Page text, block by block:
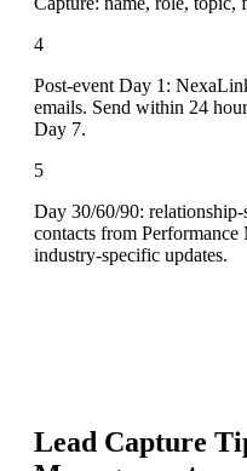
4
Post-event Day 1:
emails. Send within 24
Day 7.
5
Day 30/60/90:
contacts from Performance
industry-specific updates.
Lead Capture